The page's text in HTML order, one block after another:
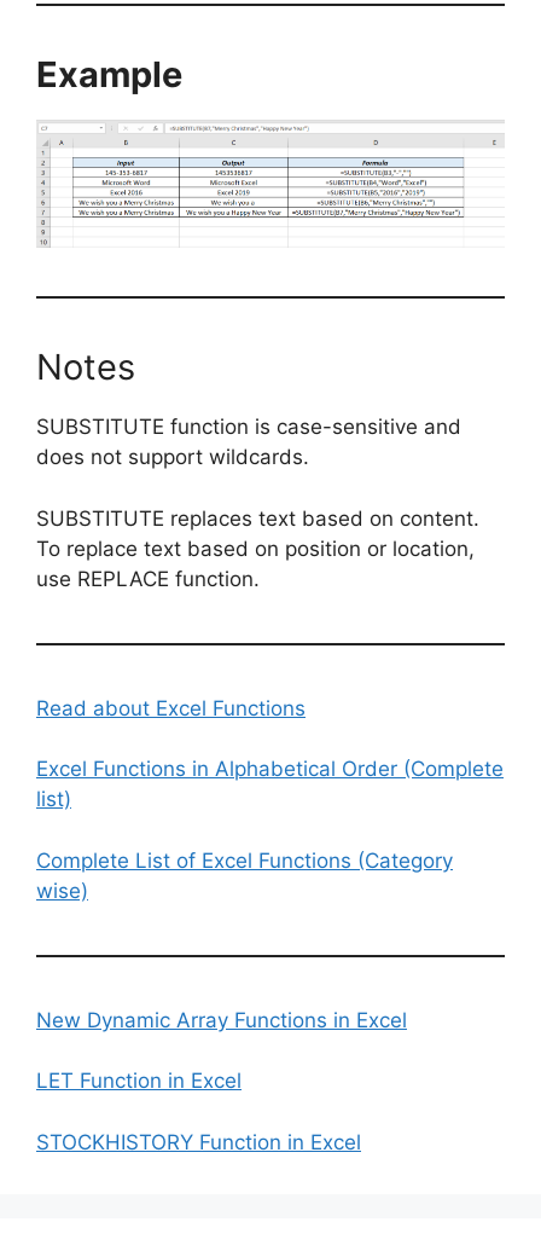
Example
Notes
SUBSTITUTE function is case-sensitive and
does not support wildcards.
SUBSTITUTE replaces text based on content.
To replace text based on position or location,
use REPLACE function.
Read about Excel Functions
Excel Functions in Alphabetical Order (Complete
list)
Complete List of Excel Functions (Category
wise)
New Dynamic Array Functions in Excel
LET Function in Excel
STOCKHISTORY Function in Excel